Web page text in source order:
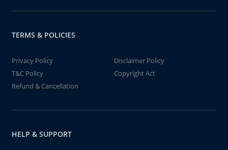
TERMS & POLICIES
Privacy Policy
Disclaimer Policy
T&C Policy
Copyright Act
Refund & Cancellation
HELP & SUPPORT